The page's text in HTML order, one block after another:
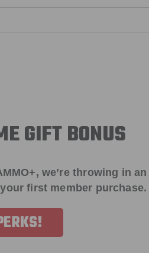
GIFT BONUS
we’re throwing in an
first member purchase.